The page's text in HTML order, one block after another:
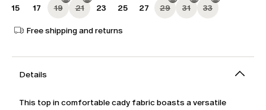
15 17 19 21 23 25 27 29 31 33
Free shipping and returns
Details
This top in comfortable cady fabric boasts a versatile